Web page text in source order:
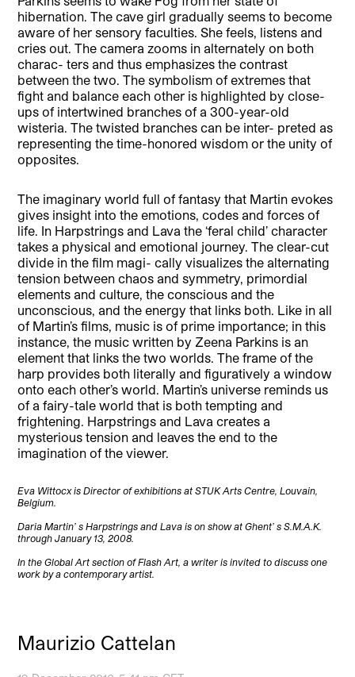
hibernation. The cave girl gradually seems to become
aware of her sensory faculties. She feels, listens and
cries out. The camera zooms in alternately on both
charac- ters and thus emphasizes the contrast
between the two. The symbolism of extremes that
fight and balance each other is highlighted by close-
ups of intertwined branches of a 300-year-old
wisteria. The twisted branches can be inter- preted as
representing the time-honored wisdom or the unity of
opposites.
The imaginary world full of fantasy that Martin evokes
gives insight into the emotions, codes and forces of
life. In Harpstrings and Lava the ‘feral child’ character
takes a physical and emotional journey. The clear-cut
divide in the film magi- cally visualizes the alternating
tension between chaos and symmetry, primordial
elements and culture, the conscious and the
unconscious, and the energy that links both. Like in all
of Martin’s films, music is of prime importance; in this
instance, the music written by Zeena Parkins is an
element that links the two worlds. The frame of the
harp provides both literally and figuratively a window
onto each other’s world. Martin’s universe reminds us
of a fairy-tale world that is both tempting and
frightening. Harpstrings and Lava creates a
mysterious tension and leaves the end to the
imagination of the viewer.
Eva Wittocx is Director of exhibitions at STUK Arts Centre, Louvain,
Belgium.
Daria Martin’ s Harpstrings and Lava is on show at Ghent’ s S.M.A.K.
through January 13, 2008.
In the Global Art section of Flash Art, a writer is invited to discuss one
work by a contemporary artist.
Maurizio Cattelan